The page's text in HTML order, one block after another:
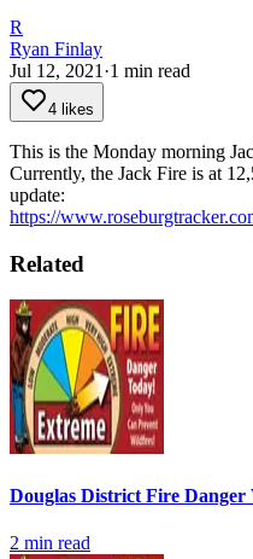
R
Ryan Finlay
Jul 12, 2021 ·1 min read
4 likes
This is the Monday morning
Currently, the Jack Fire is at
update:
https://
Related
Douglas District Fire Danger
2 min read